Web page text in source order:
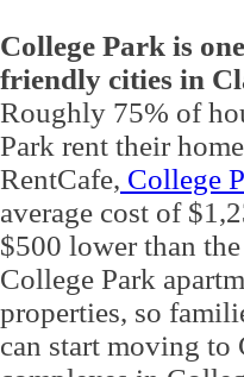
College Park is
friendly cities in
Roughly 75% of
Park rent their
RentCafe, College
average cost of
$500 lower than
College Park
properties, so
can start moving to